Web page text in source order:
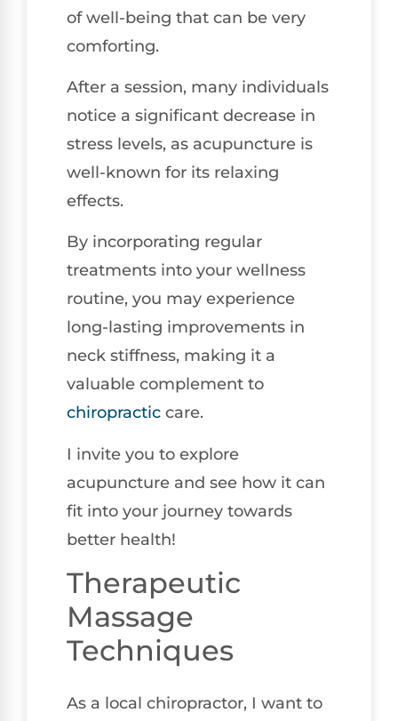
of well-being that can be very
comforting.
After a session, many individuals
notice a significant decrease in
stress levels, as acupuncture is
well-known for its relaxing
effects.
By incorporating regular
treatments into your wellness
routine, you may experience
long-lasting improvements in
neck stiffness, making it a
valuable complement to
chiropractic care.
I invite you to explore
acupuncture and see how it can
fit into your journey towards
better health!
Therapeutic
Massage
Techniques
As a local chiropractor, I want to